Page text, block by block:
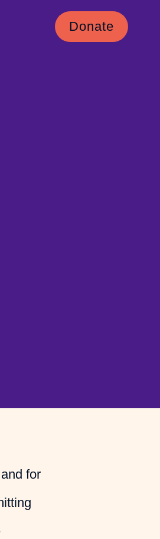
Donate
for